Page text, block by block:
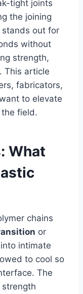
tight joints
the joining
stands out for
without
strength,
This article
fabricators,
to elevate
field.
What
chains
or
intimate
to cool so
The